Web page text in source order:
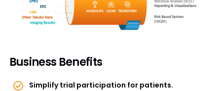
Business Benefits
Simplify trial participation for patients.